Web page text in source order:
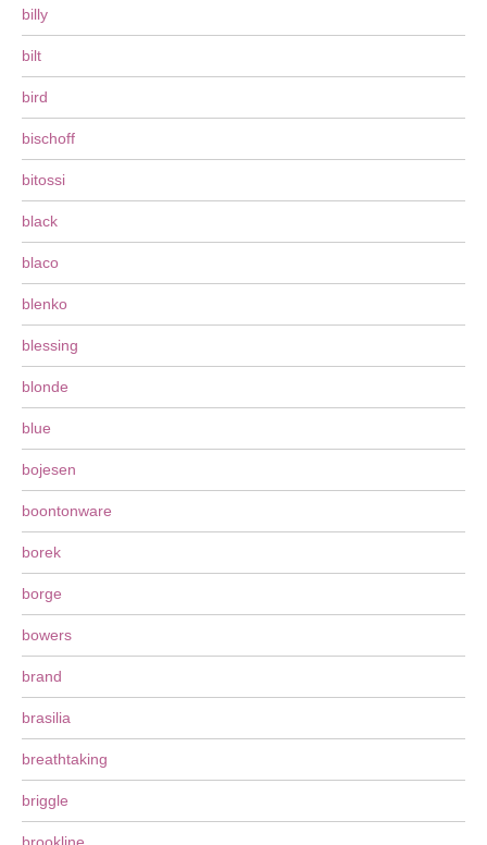
billy
bilt
bird
bischoff
bitossi
black
blaco
blenko
blessing
blonde
blue
bojesen
boontonware
borek
borge
bowers
brand
brasilia
breathtaking
briggle